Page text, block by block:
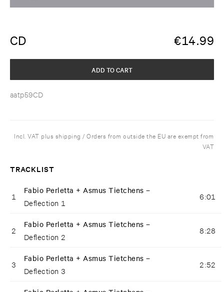
CD €14.99
aatp59CD
ADD TO CART
Incl. VAT plus shipping / Orders from outside the EU are exempt from
VAT
TRACKLIST
1
Fabio Perletta + Asmus Tietchens –
Deflection 1
6:01
2
Fabio Perletta + Asmus Tietchens –
Deflection 2
8:28
3
Fabio Perletta + Asmus Tietchens –
Deflection 3
2:52